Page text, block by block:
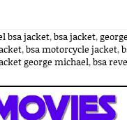
bsa jacket,bsa jacket,
,bsa motorcycle jacket,
george michael,bsa